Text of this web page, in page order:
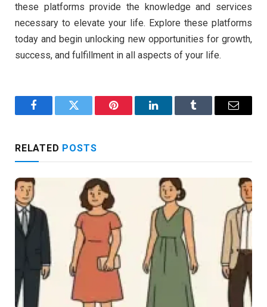
these platforms provide the knowledge and services
necessary to elevate your life. Explore these platforms
today and begin unlocking new opportunities for growth,
success, and fulfillment in all aspects of your life.
FacebookTwitter Pinterest LinkedInTumblr Email
RELATED POSTS